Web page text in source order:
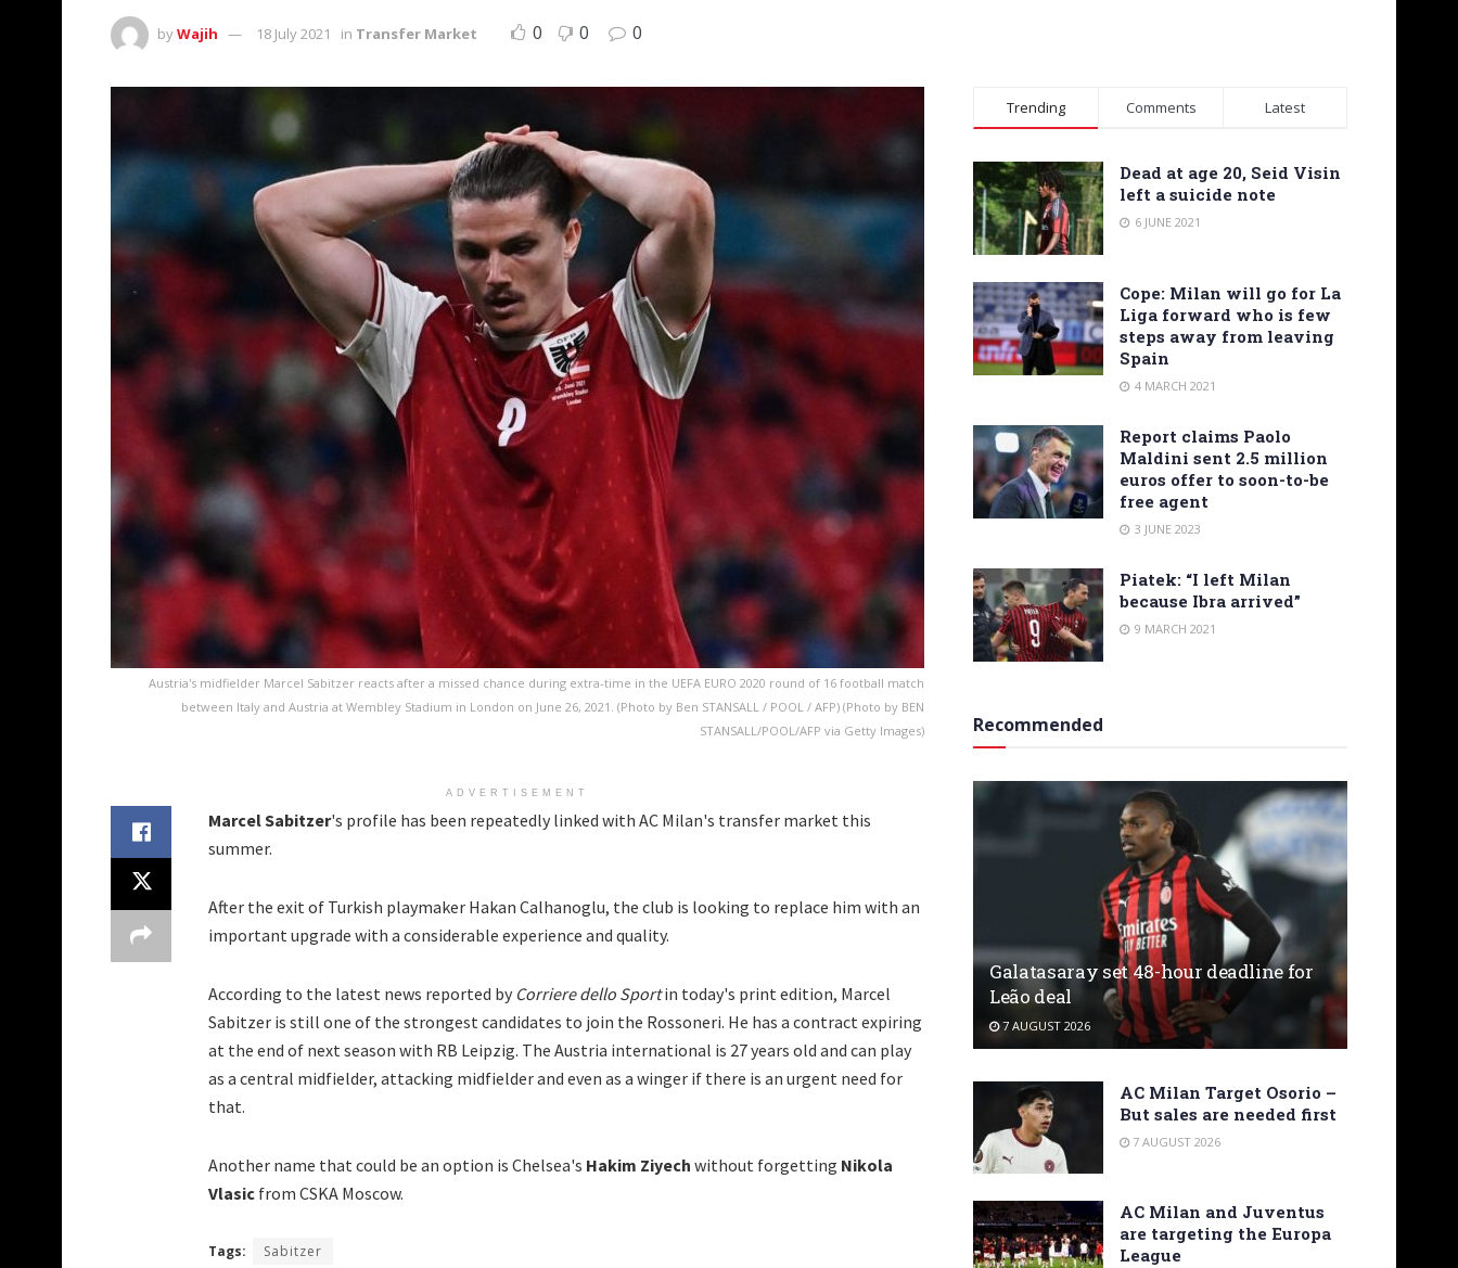
byWajih 18 July 2021 in Transfer Market 0 0 0
Austria's midfielder Marcel Sabitzer reacts after a missed chance during extra-time in the UEFA EURO 2020 round of 16 football match
between Italy and Austria at Wembley Stadium in London on June 26, 2021. (Photo by Ben STANSALL / POOL / AFP) (Photo by BEN
STANSALL/POOL/AFP via Getty Images)
ADVERTISEMENT
Marcel Sabitzer's profile has been repeatedly linked with AC Milan's transfer market this
summer.
After the exit of Turkish playmaker Hakan Calhanoglu, the club is looking to replace him with an
important upgrade with a considerable experience and quality.
According to the latest news reported by Corriere dello Sportin today's print edition, Marcel
Sabitzer is still one of the strongest candidates to join the Rossoneri. He has a contract expiring
at the end of next season with RB Leipzig. The Austria international is 27 years old and can play
as a central midfielder, attacking midfielder and even as a winger if there is an urgent need for
that.
Another name that could be an option is Chelsea's Hakim Ziyech without forgetting Nikola
Vlasic from CSKA Moscow.
Tags: Sabitzer
Trending Comments Latest
Dead at age 20, Seid Visin
left a suicide note
6 JUNE 2021
Cope: Milan will go for La
Liga forward who is few
steps away from leaving
Spain
4 MARCH 2021
Report claims Paolo
Maldini sent 2.5 million
euros offer to soon-to-be
free agent
3 JUNE 2023
Piatek: “I left Milan
because Ibra arrived”
9 MARCH 2021
Recommended
Galatasaray set 48-hour deadline for
Leão deal
7 AUGUST 2026
AC Milan Target Osorio –
But sales are needed first
7 AUGUST 2026
AC Milan and Juventus
are targeting the Europa
League